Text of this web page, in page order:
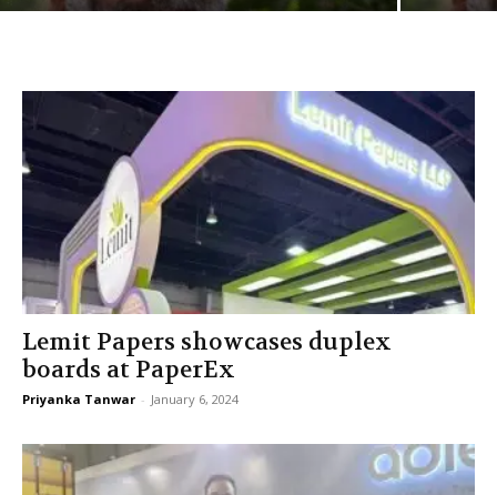
Lemit Papers showcases duplex
boards at PaperEx
Priyanka Tanwar - January 6, 2024